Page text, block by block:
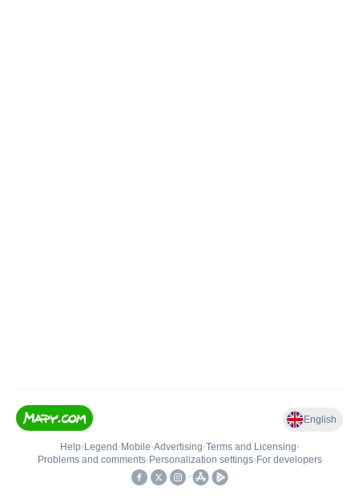
English
Help• Legend • Mobile•Advertising•Terms and Licensing•
Problems and comments• Personalization settings• For developers
•